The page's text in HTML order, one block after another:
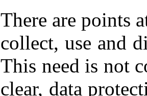
There are points
collect, use and
This need is not
clear, data